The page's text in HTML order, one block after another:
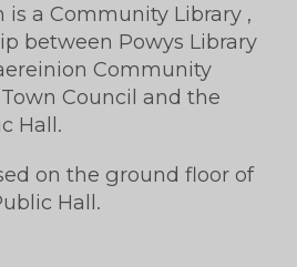
is a Community Library ,
between Powys Library
Community
Council and the
Hall.
on the ground floor of
Hall.